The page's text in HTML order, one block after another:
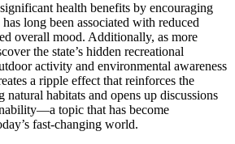
health benefits by encouraging
long been associated with reduced
overall mood. Additionally, as more
the state’s hidden recreational
activity and environmental awareness
a ripple effect that reinforces the
natural habitats and opens up discussions
topic that has become
fast-changing world.